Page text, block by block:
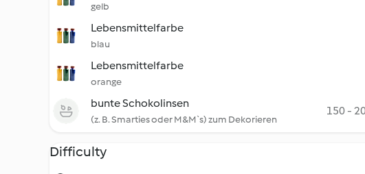
gelb
Lebensmittelfarbe
blau
Lebensmittelfarbe
orange
bunte Schokolinsen
(z. B. Smarties oder M&M`s) zum Dekorieren
150 -
Difficulty